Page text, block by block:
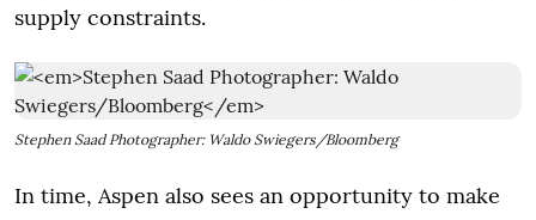
supply constraints.
Stephen Saad Photographer: Waldo Swiegers/Bloomberg
In time, Aspen also sees an opportunity to make